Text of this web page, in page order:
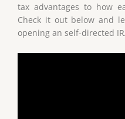
tax advantages to how
Check it out below and
opening an self-directed